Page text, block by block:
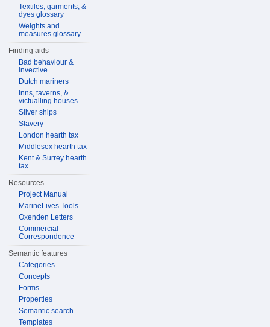
Textiles, garments, &
dyes glossary
Weights and
measures glossary
Finding aids
Bad behaviour &
invective
Dutch mariners
Inns, taverns, &
victualling houses
Silver ships
Slavery
London hearth tax
Middlesex hearth tax
Kent & Surrey hearth
tax
Resources
Project Manual
MarineLives Tools
Oxenden Letters
Commercial
Correspondence
Semantic features
Categories
Concepts
Forms
Properties
Semantic search
Templates